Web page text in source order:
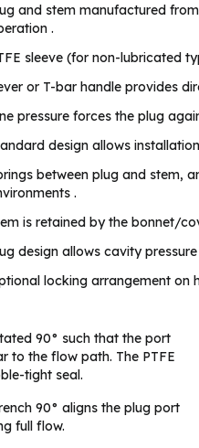
and stem manufactured
.
sleeve (for non-lubricated
or T-bar handle provides
pressure forces the plug
design allows
between plug and stem,
.
is retained by the bonnet/
design allows cavity
locking arrangement on
90° such that the port
to the flow path. The PTFE
tight seal.
90° aligns the plug port
full flow.